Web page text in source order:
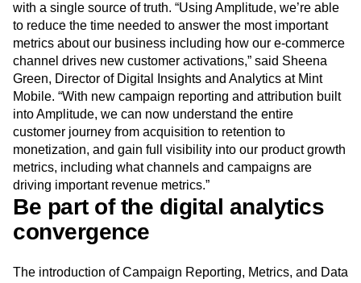
capabilities to discover how their investments meaningfully
affect outcomes and accelerate the insights to action loop
with a single source of truth. “Using Amplitude, we’re able
to reduce the time needed to answer the most important
metrics about our business including how our e-commerce
channel drives new customer activations,” said Sheena
Green, Director of Digital Insights and Analytics at Mint
Mobile. “With new campaign reporting and attribution built
into Amplitude, we can now understand the entire
customer journey from acquisition to retention to
monetization, and gain full visibility into our product growth
metrics, including what channels and campaigns are
driving important revenue metrics.”
Be part of the digital analytics
convergence